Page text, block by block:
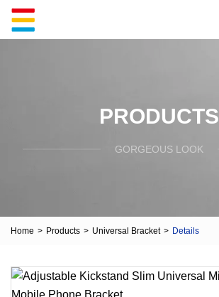
PRODUCTS
GORGEOUS LOOK
Home > Products > Universal Bracket > Details